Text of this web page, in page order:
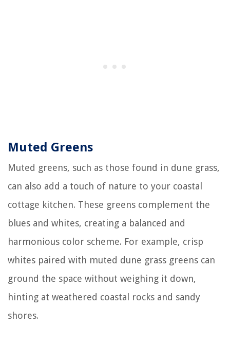
Muted Greens
Muted greens, such as those found in dune grass,
can also add a touch of nature to your coastal
cottage kitchen. These greens complement the
blues and whites, creating a balanced and
harmonious color scheme. For example, crisp
whites paired with muted dune grass greens can
ground the space without weighing it down,
hinting at weathered coastal rocks and sandy
shores.